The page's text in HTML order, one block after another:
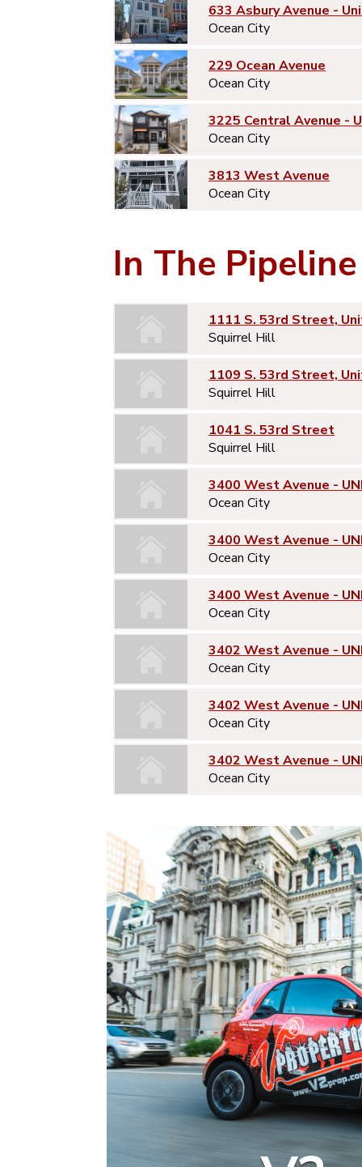
633 Asbury Avenue -
Ocean City
229 Ocean Avenue
Ocean City
3225 Central Avenue -
Ocean City
3813 West Avenue
Ocean City
In The Pipeline
1111 S. 53rd Street,
Squirrel Hill
1109 S. 53rd Street,
Squirrel Hill
1041 S. 53rd Street
Squirrel Hill
3400 West Avenue -
Ocean City
3400 West Avenue -
Ocean City
3400 West Avenue -
Ocean City
3402 West Avenue -
Ocean City
3402 West Avenue -
Ocean City
3402 West Avenue -
Ocean City